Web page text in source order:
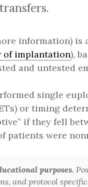
information) is
of implantation),
and untested
single
or timing
if they fell
were
purposes.
and protocol